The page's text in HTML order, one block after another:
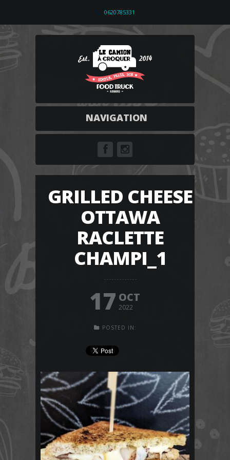
0620785331
NAVIGATION
GRILLED CHEESE
OTTAWA
RACLETTE
CHAMPI_1
17 OCT
2022
POSTED IN: